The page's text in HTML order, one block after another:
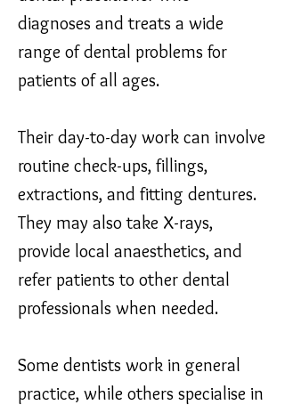
diagnoses and treats a wide
range of dental problems for
patients of all ages.
Their day-to-day work can involve
routine check-ups, fillings,
extractions, and fitting dentures.
They may also take X-rays,
provide local anaesthetics, and
refer patients to other dental
professionals when needed.
Some dentists work in general
practice, while others specialise in